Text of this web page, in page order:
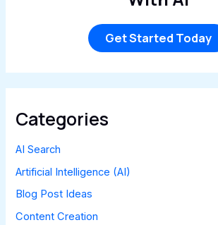
Get Started Today
Categories
AI Search
Artificial Intelligence (AI)
Blog Post Ideas
Content Creation